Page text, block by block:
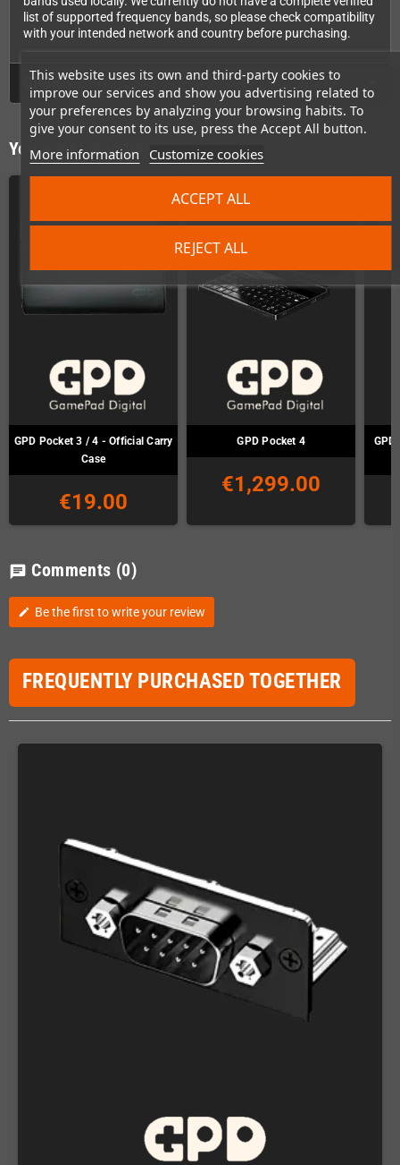
This website uses its own and third-party cookies to
improve our services and show you advertising related to
your preferences by analyzing your browsing habits. To
give your consent to its use, press the Accept All button.
More information Customize cookies
REJECT ALL
ACCEPT ALL
list of supported frequency bands, so please check compatibility
with your intended network and country before purchasing.
GPSR
You might also like
GPD Pocket 3 / 4 - Official Carry
Case
€19.00
GPD Pocket 4
€1,299.00
chat Comments (0)
edit Be the first to write your review
FREQUENTLY PURCHASED TOGETHER